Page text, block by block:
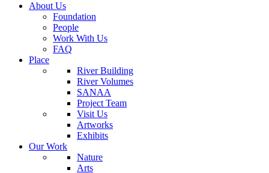
About Us
Foundation
People
Work With Us
FAQ
Place
River Building
River Volumes
SANAA
Project Team
Visit Us
Artworks
Exhibits
Our Work
Nature
Arts